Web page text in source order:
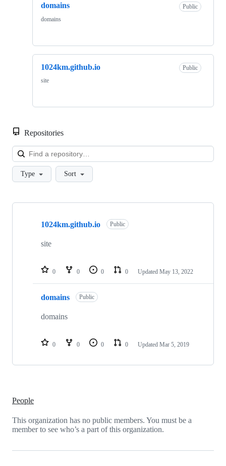
domains
Public
domains
1024km.github.io
Public
site
Repositories
Type Sort
Showing
repositories
1024km.github.io Public
site
0 0 0 0 Updated May 13, 2022
domains Public
domains
0 0 0 0 Updated Mar 5, 2019
People
This organization has no public members. You must be a
member to see who’s a part of this organization.